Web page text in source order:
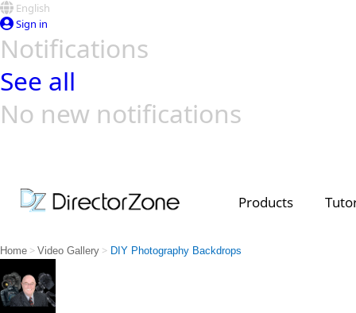
English
Sign in
Notifications
See all
No new notifications
Products
Home > Video Gallery > DIY Photography Backdrops